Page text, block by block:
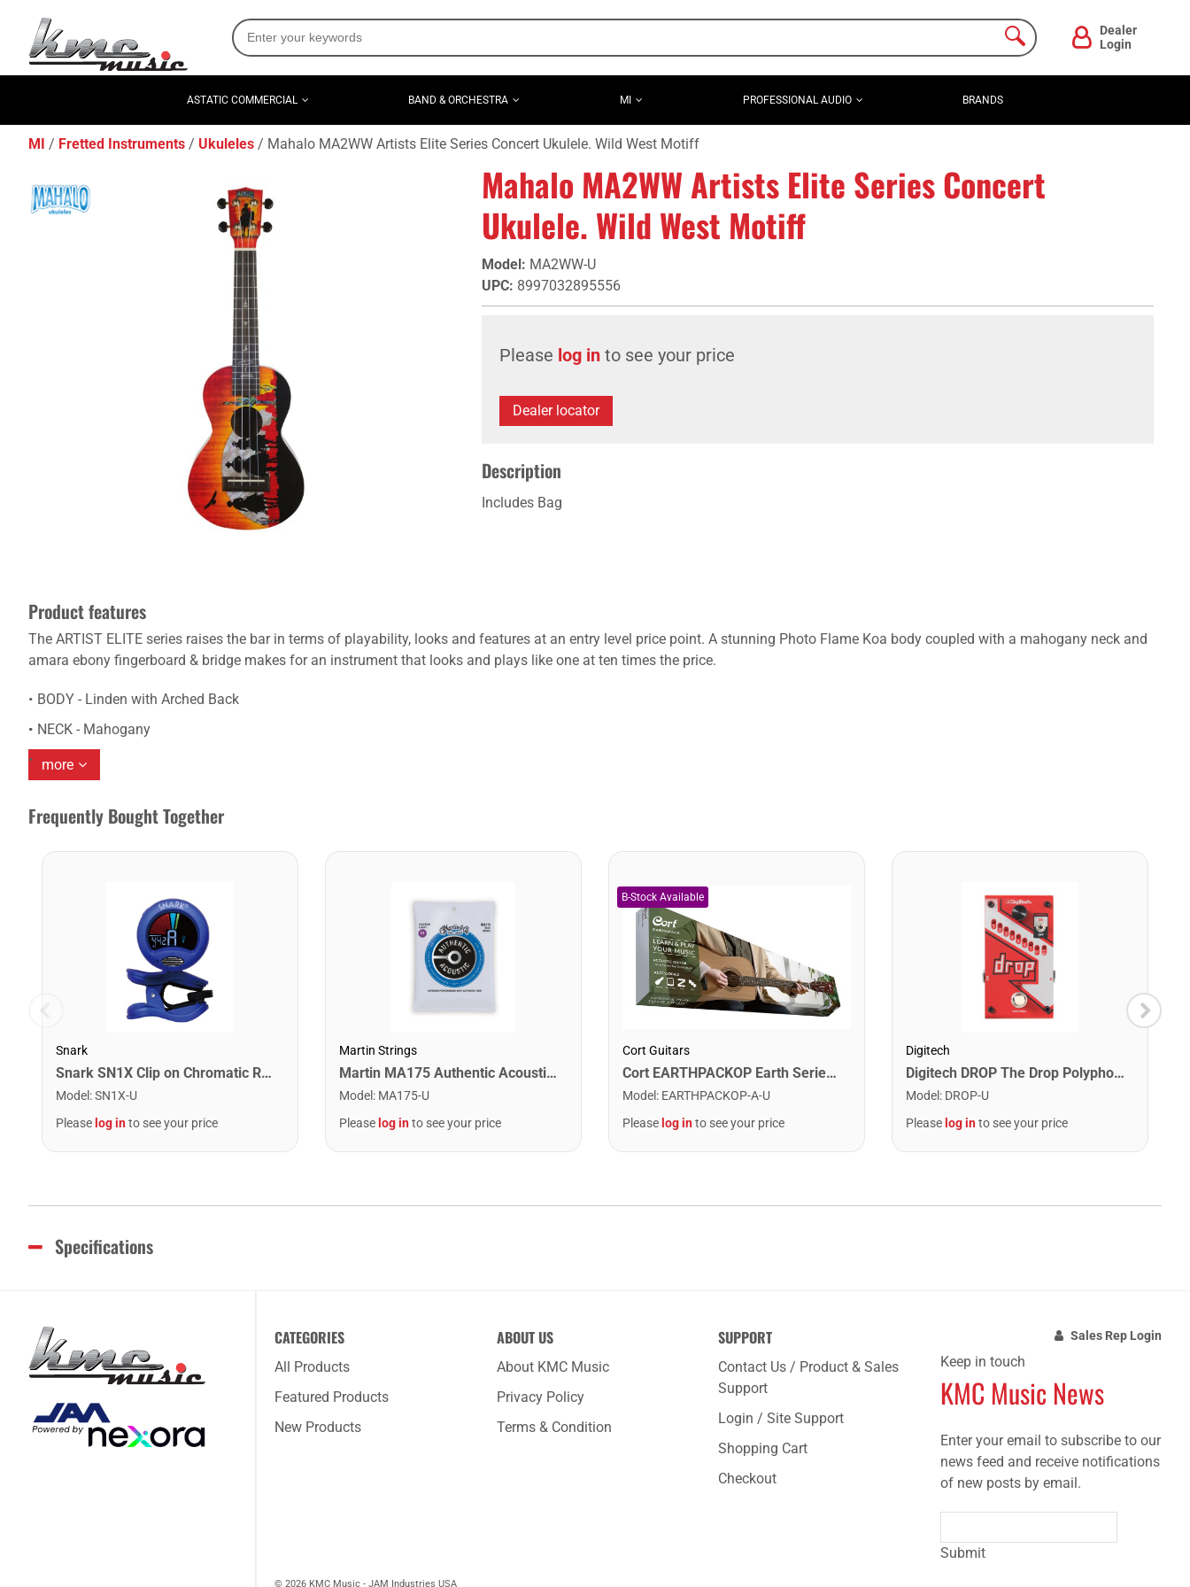
Dealer
Login
ASTATIC COMMERCIAL BAND & ORCHESTRA MI PROFESSIONAL AUDIO BRANDS
MI Fretted Instruments Ukuleles Mahalo MA2WW Artists Elite Series Concert Ukulele. Wild West Motiff
Mahalo MA2WW Artists Elite Series Concert
Ukulele. Wild West Motiff
Model: MA2WW-U
UPC: 8997032895556
Please log in to see your price
Dealer locator
Description
Includes Bag
Product features
The ARTIST ELITE series raises the bar in terms of playability, looks and features at an entry level price point. A stunning Photo Flame Koa body coupled with a mahogany neck and
amara ebony fingerboard & bridge makes for an instrument that looks and plays like one at ten times the price.
BODY - Linden with Arched Back
NECK - Mahogany
more
Frequently Bought Together
Snark
Snark SN1X Clip on Chromatic Rechargeable Tuner
Model :SN1X-U
Please log into see your price
Martin Strings
Martin MA175 Authentic Acoustic SP 80/20 Custom Light Guitar Strings. 11-52
Model : MA175-U
Please log into see your price
Cort Guitars
Cort EARTHPACKOP Earth Series Acoustic Guitar Starter Pack. Open Pore
Model : EARTHPACKOP-A-U
Please log into see your price
Digitech
Digitech DROP The Drop Polyphonic Drop Tune Pedal
Model : DROP-U
Please log into see your price
Specifications
CATEGORIES
All Products
Featured Products
New Products
ABOUT US
About KMC Music
Privacy Policy
Terms & Condition
SUPPORT
Contact Us / Product & Sales
Support
Login / Site Support
Shopping Cart
Checkout
Sales Rep Login
Keep in touch
KMC Music News
Enter your email to subscribe to our
news feed and receive notifications
of new posts by email.
Submit
© 2026 KMC Music - JAM Industries USA